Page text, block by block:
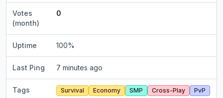
Votes
(month)
0
Uptime 100%
Last Ping 7 minutes ago
Tags Survival Economy SMP Cross-Play PvP